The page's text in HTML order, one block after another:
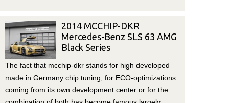
2014 MCCHIP-DKR
Mercedes-Benz SLS 63 AMG
Black Series
The fact that mcchip-dkr stands for high developed
made in Germany chip tuning, for ECO-optimizations
coming from its own development center or for the